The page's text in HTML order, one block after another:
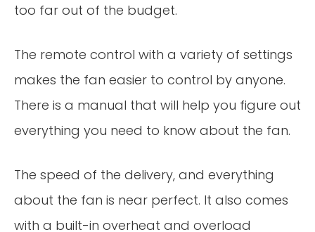
too far out of the budget.
The remote control with a variety of settings
makes the fan easier to control by anyone.
There is a manual that will help you figure out
everything you need to know about the fan.
The speed of the delivery, and everything
about the fan is near perfect. It also comes
with a built-in overheat and overload